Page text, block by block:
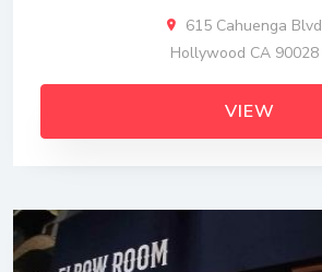
615 Cahuenga Blvd
Hollywood CA 90028
VIEW